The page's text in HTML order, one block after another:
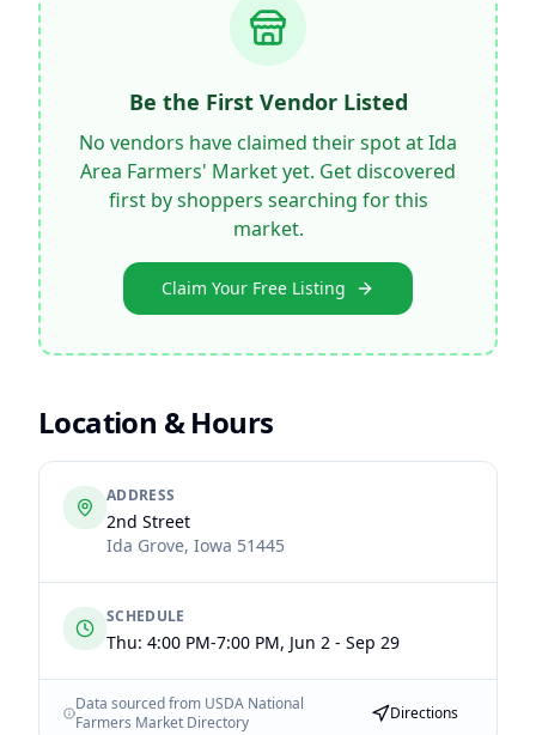
Be the First Vendor Listed
No vendors have claimed their spot atIda
Area Farmers' Marketyet. Get discovered
first by shoppers searching for this
market.
Claim Your Free Listing
Location & Hours
ADDRESS
2nd Street
Ida Grove, Iowa 51445
SCHEDULE
Thu: 4:00 PM-7:00 PM, Jun 2 - Sep 29
Data sourced from USDA National
Farmers Market Directory
Directions